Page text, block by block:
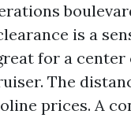
is a
for a
The
prices. A